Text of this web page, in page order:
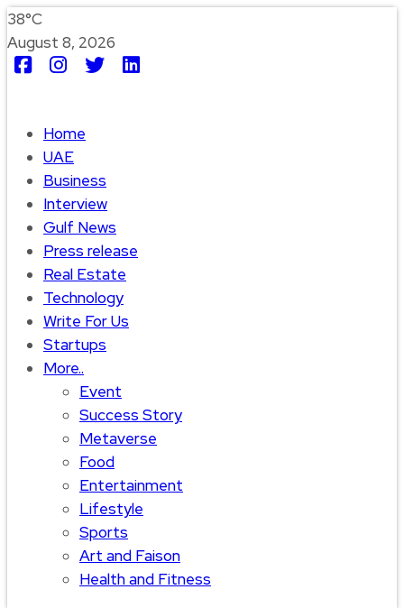
38°C
August 8, 2026
Home
UAE
Business
Interview
Gulf News
Press release
Real Estate
Technology
Write For Us
Startups
More..
Event
Success Story
Metaverse
Food
Entertainment
Lifestyle
Sports
Art and Faison
Health and Fitness